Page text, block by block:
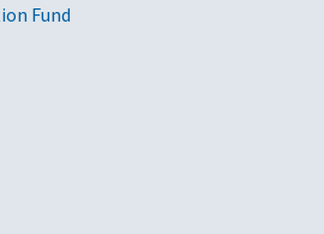
Fund